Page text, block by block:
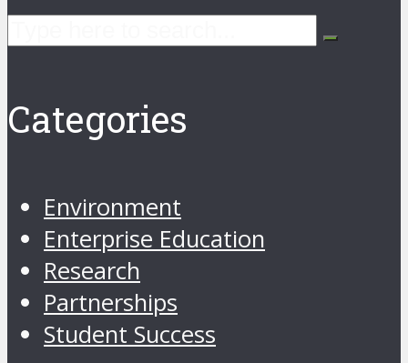
Categories
Environment
Enterprise Education
Research
Partnerships
Student Success